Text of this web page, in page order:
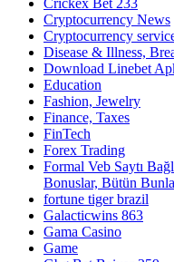
Cryptocurrency News
Cryptocurrency
Disease & Illness,
Download Linebet
Education
Fashion, Jewelry
Finance, Taxes
FinTech
Forex Trading
Formal Veb Saytı
Bonuslar, Bütün
fortune tiger brazil
Galacticwins 863
Gama Casino
Game